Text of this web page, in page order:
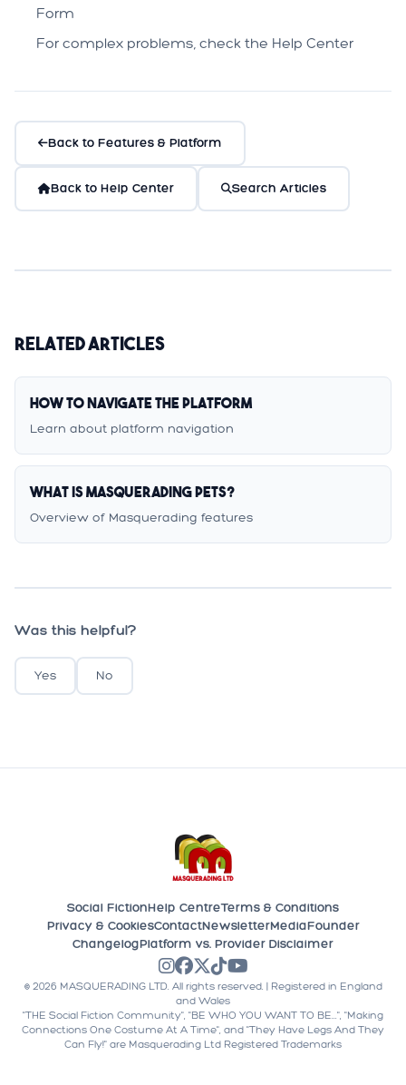
Form
For complex problems, check the Help Center
Back to Features & Platform
Back to Help Center Search Articles
Related Articles
How to Navigate the Platform
Learn about platform navigation
What is Masquerading Pets?
Overview of Masquerading features
Was this helpful?
Yes No
Social FictionHelp CentreTerms & Conditions
Privacy & CookiesContactNewsletterMediaFounder
ChangelogPlatform vs. Provider Disclaimer
© 2026 MASQUERADING LTD. All rights reserved. | Registered in England
and Wales
"THE Social Fiction Community", "BE WHO YOU WANT TO BE...", "Making
Connections One Costume At A Time", and "They Have Legs And They
Can Fly!" are Masquerading Ltd Registered Trademarks